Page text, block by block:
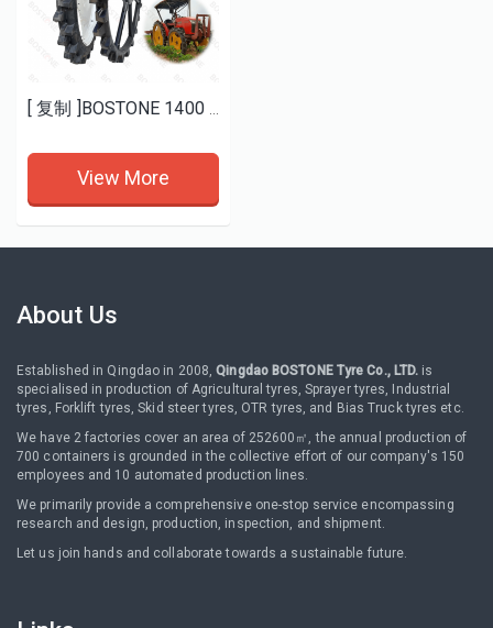
[ 复制 ]BOSTONE 1400 1600MM specials rice transplanter paddy tires and Bhoom sprayer solid wheels
View More
About Us
Established in Qingdao in 2008,Qingdao BOSTONE Tyre Co., LTD. is
specialised in production of Agricultural tyres, Sprayer tyres, Industrial
tyres, Forklift tyres, Skid steer tyres, OTR tyres, and Bias Truck tyres etc.
We have 2 factories cover an area of 252600㎡, the annual production of
700 containers is grounded in the collective effort of our company's 150
employees and 10 automated production lines.
We primarily provide a comprehensive one-stop service encompassing
research and design, production, inspection, and shipment.
Let us join hands and collaborate towards a sustainable future.